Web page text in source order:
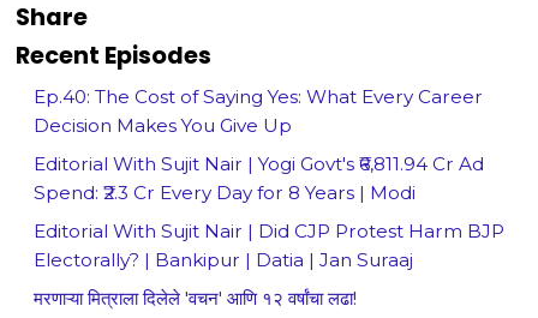
Share
Recent Episodes
Ep.40: The Cost of Saying Yes: What Every Career
Decision Makes You Give Up
Editorial With Sujit Nair | Yogi Govt's ₹6,811.94 Cr Ad
Spend: ₹2.3 Cr Every Day for 8 Years | Modi
Editorial With Sujit Nair | Did CJP Protest Harm BJP
Electorally? | Bankipur | Datia | Jan Suraaj
मरणाऱ्या मित्राला दिलेले 'वचन' आणि १२ वर्षांचा लढा!